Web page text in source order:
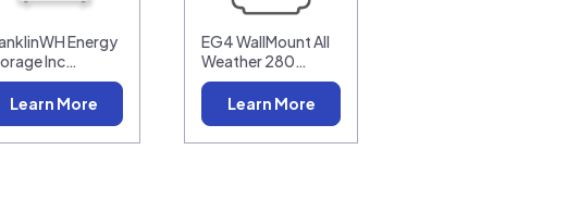
Energy
Inc…
Learn More
EG4 WallMount All
Weather 280…
Learn More